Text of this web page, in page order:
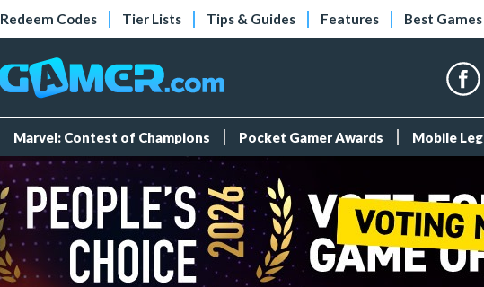
Redeem Codes Tier Lists Tips & Guides Features Best Games
Marvel: Contest of Champions Pocket Gamer Awards Mobile